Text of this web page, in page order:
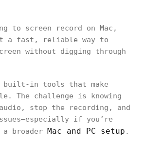
to screen record on Mac,
a fast, reliable way to
without digging through
built-in tools that make
The challenge is knowing
stop the recording, and
if you’re
broader Mac and PC setup .